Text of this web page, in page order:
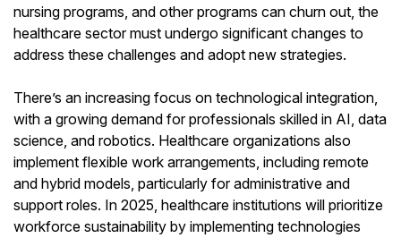
nursing programs, and other programs can churn out, the
healthcare sector must undergo significant changes to
address these challenges and adopt new strategies.
There’s an increasing focus on technological integration,
with a growing demand for professionals skilled in AI, data
science, and robotics. Healthcare organizations also
implement flexible work arrangements, including remote
and hybrid models, particularly for administrative and
support roles. In 2025, healthcare institutions will prioritize
workforce sustainability by implementing technologies